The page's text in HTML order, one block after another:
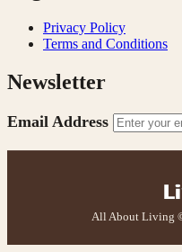
Privacy Policy
Terms and Conditions
Newsletter
Email Address
All About Living